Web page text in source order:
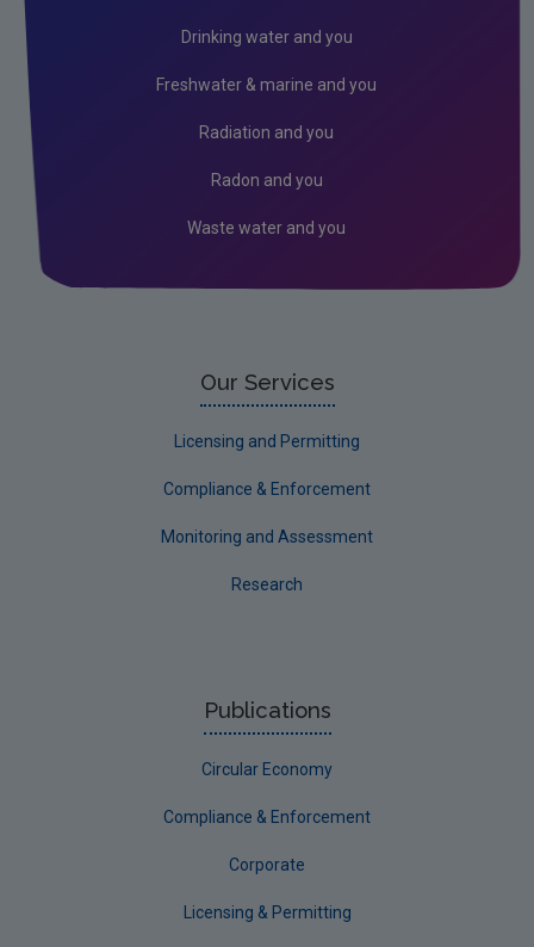
Waste
EPA Research 2030 Reports
Evaluators and Reviewers Forms
Final report guidance
Circular Economy
Drinking water and you
Freshwater & marine and you
Radiation and you
Radon and you
Waste water and you
Our Services
Licensing and Permitting
Compliance & Enforcement
Monitoring and Assessment
Research
Publications
Circular Economy
Compliance & Enforcement
Corporate
Licensing & Permitting